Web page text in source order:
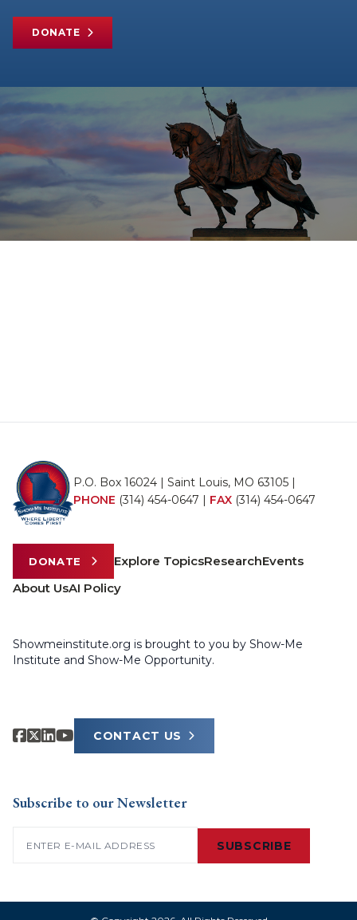
DONATE
P.O. Box 16024 | Saint Louis, MO 63105 |
PHONE (314) 454-0647 | FAX (314) 454-0647
DONATE Explore TopicsResearchEvents
About UsAI Policy
Showmeinstitute.org is brought to you by Show-Me
Institute and Show-Me Opportunity.
CONTACT US
Subscribe to our Newsletter
SUBSCRIBE